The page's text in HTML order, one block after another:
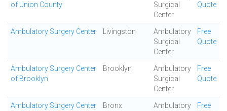
of Union County
Surgical
Center
Quote
Ambulatory Surgery Center Livingston
Ambulatory
Surgical
Center
Free
Quote
Ambulatory Surgery Center
of Brooklyn
Brooklyn
Ambulatory
Surgical
Center
Free
Quote
Ambulatory Surgery Center
Bronx
Ambulatory
Free